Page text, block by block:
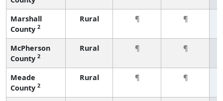
Marshall
County 2
Rural ¶ ¶
McPherson
County 2
Rural ¶ ¶
Meade
County 2
Rural ¶ ¶